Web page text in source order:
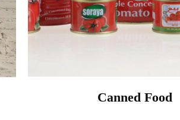
Canned Food